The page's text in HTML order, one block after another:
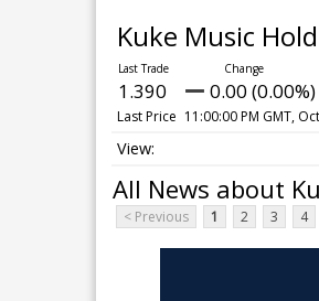
Kuke Music
1.390 0.00 (0.00%)
Last Price 11:00:00 PM GMT,
All News about
< Previous 1 2 3 4